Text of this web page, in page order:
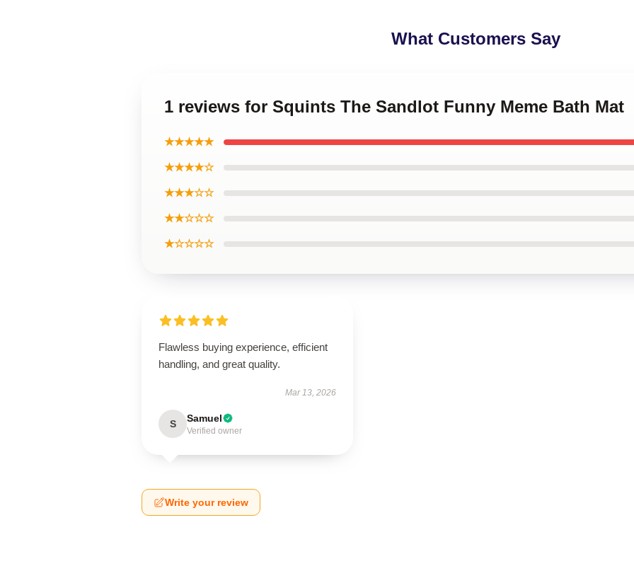
What Customers Say
1 reviews for Squints The Sandlot Funny Meme Bath Mat
★★★★★
★★★★☆
★★★☆☆
★★☆☆☆
★☆☆☆☆
Flawless buying experience, efficient
handling, and great quality.
Mar 13, 2026
S Samuel
Verified owner
Write your review